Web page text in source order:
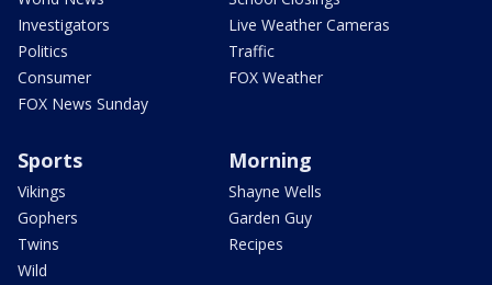
Investigators
Politics
Consumer
FOX News Sunday
Live Weather Cameras
Traffic
FOX Weather
Sports
Vikings
Gophers
Twins
Wild
Morning
Shayne Wells
Garden Guy
Recipes